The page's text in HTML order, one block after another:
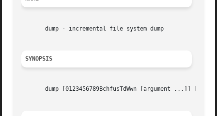
       dump - incremental file system dump
SYNOPSIS
dump [0123456789BchfusTdWwn [argument ...]]